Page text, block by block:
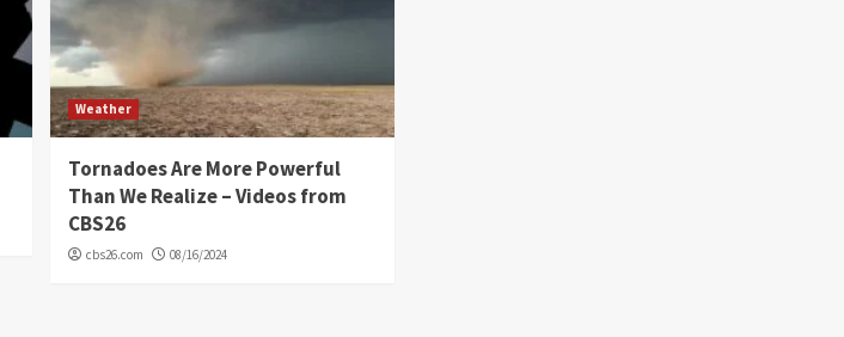
Weather
Tornadoes Are More Powerful
Than We Realize – Videos from
CBS26
cbs26.com 08/16/2024